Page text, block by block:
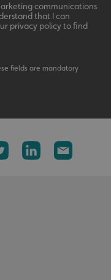
communications
that I can
privacy policy to find
fields are mandatory
signsexpress.co.uk
signsexpress.co.uk
.linkedin.com
Google